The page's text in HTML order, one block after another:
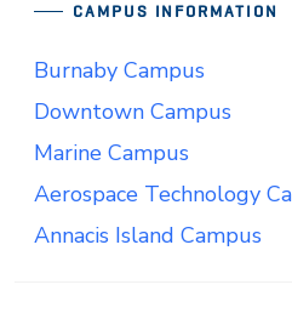
CAMPUS INFORMATION
Burnaby Campus
Downtown Campus
Marine Campus
Aerospace Technology
Annacis Island Campus